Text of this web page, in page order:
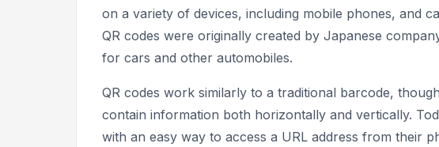
on a variety of devices, including mobile phones, and
QR codes were originally created by Japanese
for cars and other automobiles.
QR codes work similarly to a traditional barcode,
contain information both horizontally and vertically.
with an easy way to access a URL address from their